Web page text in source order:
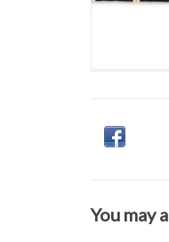
You may